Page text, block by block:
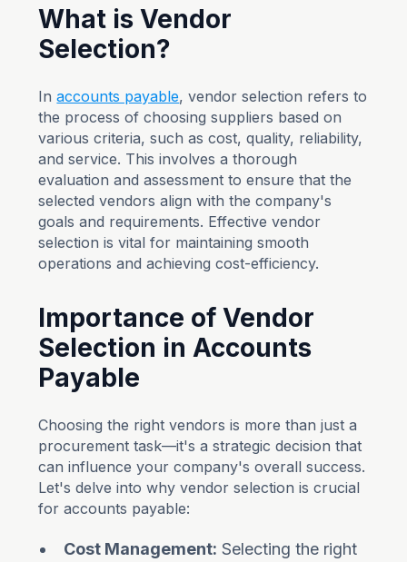
What is Vendor
Selection?
Inaccounts payable, vendor selection refers to
the process of choosing suppliers based on
various criteria, such as cost, quality, reliability,
and service. This involves a thorough
evaluation and assessment to ensure that the
selected vendors align with the company's
goals and requirements. Effective vendor
selection is vital for maintaining smooth
operations and achieving cost-efficiency.
Importance of Vendor
Selection in Accounts
Payable
Choosing the right vendors is more than just a
procurement task—it's a strategic decision that
can influence your company's overall success.
Let's delve into why vendor selection is crucial
for accounts payable:
Cost Management: Selecting the right